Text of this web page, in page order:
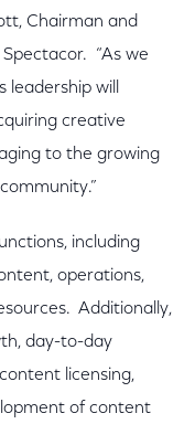
Chairman and
“As we
leadership will
creative
to the growing
including
operations,
Additionally,
day-to-day
licensing,
of content